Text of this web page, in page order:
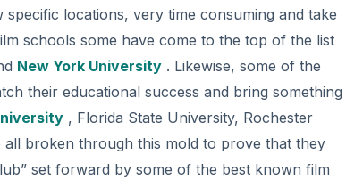
locations, very time consuming and take
schools some have come to the top of the list
New York University . Likewise, some of the
their educational success and bring something
, Florida State University, Rochester
broken through this mold to prove that they
set forward by some of the best known film